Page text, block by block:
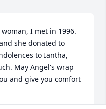
I met in 1996.
she donated to
to Iantha,
May Angel's wrap
and give you comfort